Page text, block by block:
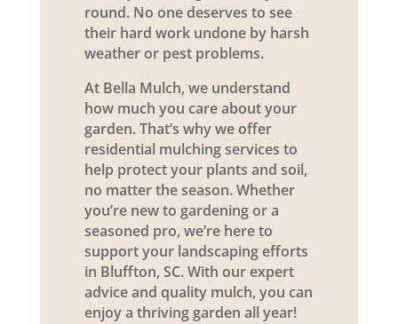
round. No one deserves to see
their hard work undone by harsh
weather or pest problems.
At Bella Mulch, we understand
how much you care about your
garden. That’s why we offer
residential mulching services to
help protect your plants and soil,
no matter the season. Whether
you’re new to gardening or a
seasoned pro, we’re here to
support your landscaping efforts
in Bluffton, SC. With our expert
advice and quality mulch, you can
enjoy a thriving garden all year!